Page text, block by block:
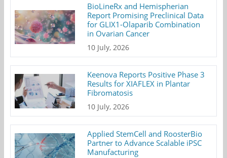
BioLineRx and Hemispherian
Report Promising Preclinical Data
for GLIX1-Olaparib Combination
in Ovarian Cancer
10 July, 2026
Keenova Reports Positive Phase 3
Results for XIAFLEX in Plantar
Fibromatosis
10 July, 2026
Applied StemCell and RoosterBio
Partner to Advance Scalable iPSC
Manufacturing